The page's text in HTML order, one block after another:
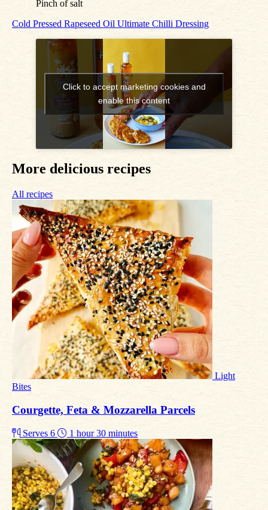
Pinch of salt
Cold Pressed Rapeseed Oil Ultimate Chilli Dressing
Click to accept marketing cookies and
enable this content
More delicious recipes
All recipes
Light
Bites
Courgette, Feta & Mozzarella Parcels
Serves 6 1 hour 30 minutes